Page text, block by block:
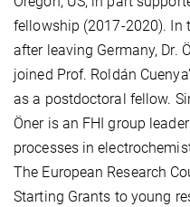
fellowship (2017-2020). In
after leaving Germany, Dr.
joined Prof. Roldán
as a postdoctoral fellow.
Öner is an FHI group
processes in
The European Research
Starting Grants to young